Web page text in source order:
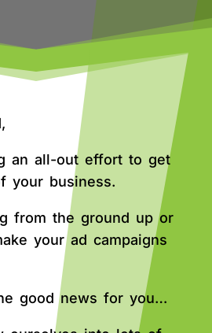
an all-out effort to get
your business.
from the ground up or
your ad campaigns
good news for you…